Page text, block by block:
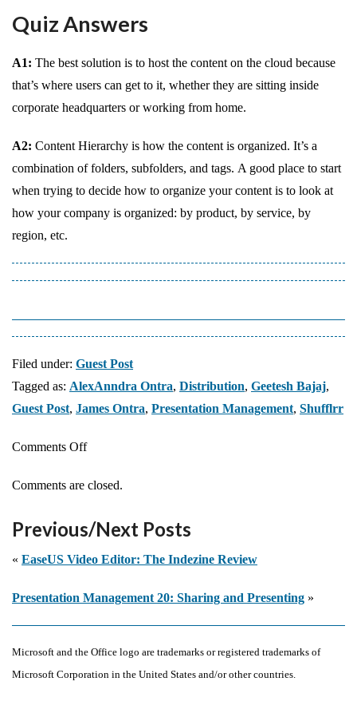
Quiz Answers
A1: The best solution is to host the content on the cloud because
that’s where users can get to it, whether they are sitting inside
corporate headquarters or working from home.
A2: Content Hierarchy is how the content is organized. It’s a
combination of folders, subfolders, and tags. A good place to start
when trying to decide how to organize your content is to look at
how your company is organized: by product, by service, by
region, etc.
Filed under: Guest Post
Tagged as: AlexAnndra Ontra, Distribution, Geetesh Bajaj,
Guest Post, James Ontra, Presentation Management, Shufflrr
Comments Offon
Management
Distribution
Comments are closed.
Previous/Next Posts
« EaseUS Video Editor: The Indezine Review
Presentation Management 20: Sharing and Presenting »
Microsoft and the Office logo are trademarks or registered trademarks of
Microsoft Corporation in the United States and/or other countries.